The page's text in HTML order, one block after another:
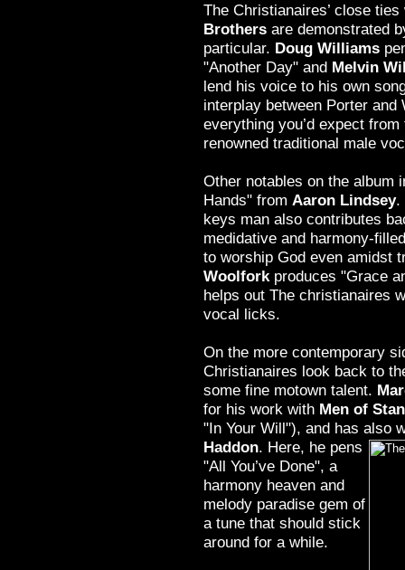
The Christianaires’ close
Brothersare demonstrated
particular. Doug Williams
"Another Day" and Melvin
lend his voice to his own
interplay between Porter
everything you’d expect
renowned traditional male
Other notables on the album
Hands" from Aaron Lindsey.
keys man also contributes
medidative and harmony-
to worship God even amidst
Woolforkproduces "Grace
helps out The christianaires
vocal licks.
On the more contemporary
Christianaires look back to
some fine motown talent.
for his work with Men of
"In Your Will"), and has also
Haddon. Here, he pens
"All You’ve Done", a
harmony heaven and
melody paradise gem of
a tune that should stick
around for a while.